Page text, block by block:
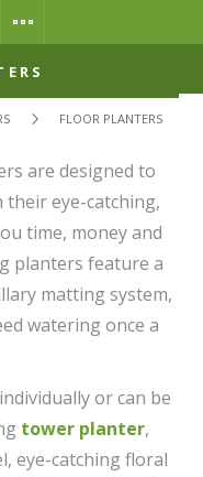
FLOOR PLANTERS
are designed to
eye-catching,
time, money and
planters feature a
matting system,
watering once a
or can be
tower planter,
eye-catching floral